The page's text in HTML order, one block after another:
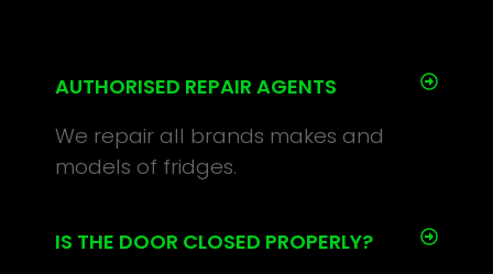
AUTHORISED REPAIR AGENTS
We repair all brands makes and
models of fridges.
IS THE DOOR CLOSED PROPERLY?